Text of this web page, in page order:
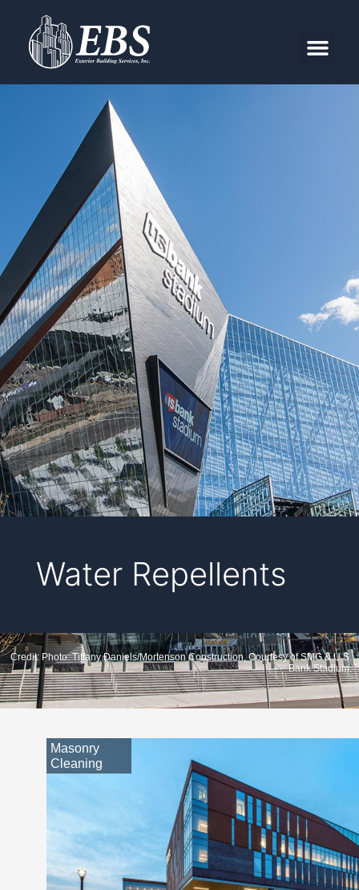
Water Repellents
Credit: Photo: Tiffany Daniels/Mortenson Construction, Courtesy of SMG & U.S.
Bank Stadium.
Masonry
Cleaning